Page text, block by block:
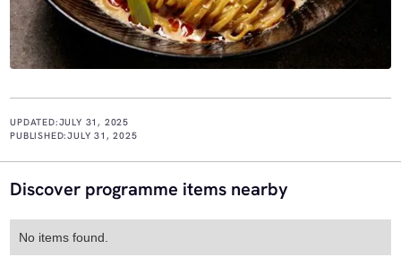
UPDATED:JULY 31, 2025
PUBLISHED:JULY 31, 2025
Discover programme items nearby
No items found.